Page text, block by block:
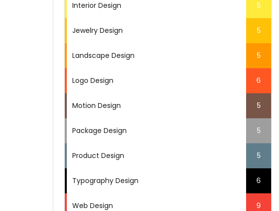
Interior Design 5
Jewelry Design 5
Landscape Design 5
Logo Design 6
Motion Design 5
Package Design 5
Product Design 5
Typography Design 6
Web Design 9